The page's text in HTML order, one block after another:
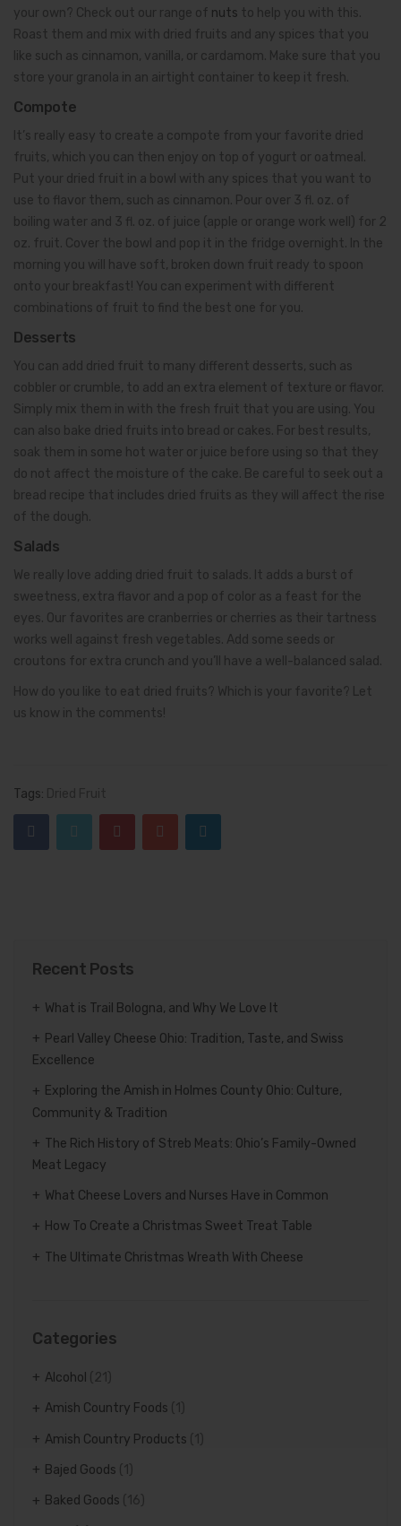
your own? Check out our range of nuts to help you with this.
Roast them and mix with dried fruits and any spices that you
like such as cinnamon, vanilla, or cardamom. Make sure that you
store your granola in an airtight container to keep it fresh.
Compote
It’s really easy to create a compote from your favorite dried
fruits, which you can then enjoy on top of yogurt or oatmeal.
Put your dried fruit in a bowl with any spices that you want to
use to flavor them, such as cinnamon. Pour over 3 fl. oz. of
boiling water and 3 fl. oz. of juice (apple or orange work well) for 2
oz. fruit. Cover the bowl and pop it in the fridge overnight. In the
morning you will have soft, broken down fruit ready to spoon
onto your breakfast! You can experiment with different
combinations of fruit to find the best one for you.
Desserts
You can add dried fruit to many different desserts, such as
cobbler or crumble, to add an extra element of texture or flavor.
Simply mix them in with the fresh fruit that you are using. You
can also bake dried fruits into bread or cakes. For best results,
soak them in some hot water or juice before using so that they
do not affect the moisture of the cake. Be careful to seek out a
bread recipe that includes dried fruits as they will affect the rise
of the dough.
Salads
We really love adding dried fruit to salads. It adds a burst of
sweetness, extra flavor and a pop of color as a feast for the
eyes. Our favorites are cranberries or cherries as their tartness
works well against fresh vegetables. Add some seeds or
croutons for extra crunch and you’ll have a well-balanced salad.
How do you like to eat dried fruits? Which is your favorite? Let
us know in the comments!
Tags:
Recent Posts
What is Trail Bologna, and Why We Love It
Pearl Valley Cheese Ohio: Tradition, Taste, and Swiss
Excellence
Exploring the Amish in Holmes County Ohio: Culture,
Community & Tradition
The Rich History of Streb Meats: Ohio’s Family-Owned
Meat Legacy
What Cheese Lovers and Nurses Have in Common
How To Create a Christmas Sweet Treat Table
The Ultimate Christmas Wreath With Cheese
Categories
Alcohol (21)
Amish Country Foods
Amish Country Products
Bajed Goods
Baked Goods (16)